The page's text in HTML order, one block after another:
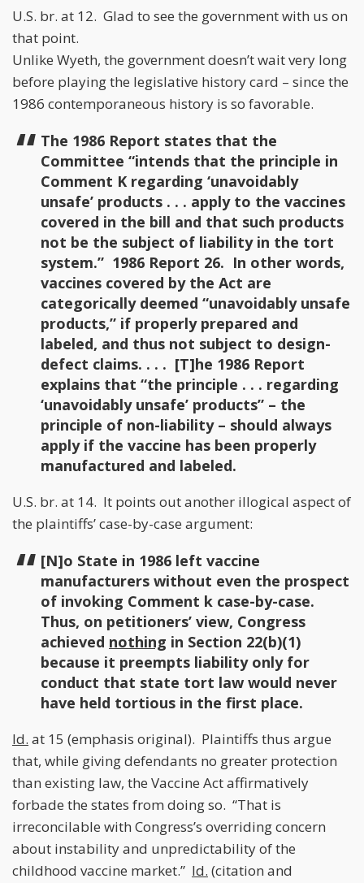
U.S. br. at 12. Glad to see the government with us on
that point.
Unlike Wyeth, the government doesn’t wait very long
before playing the legislative history card – since the
1986 contemporaneous history is so favorable.
The 1986 Report states that the
Committee “intends that the principle in
Comment K regarding ‘unavoidably
unsafe’ products . . . apply to the vaccines
covered in the bill and that such products
not be the subject of liability in the tort
system.” 1986 Report 26. In other words,
vaccines covered by the Act are
categorically deemed “unavoidably unsafe
products,” if properly prepared and
labeled, and thus not subject to design-
defect claims. . . . [T]he 1986 Report
explains that “the principle . . . regarding
‘unavoidably unsafe’ products” – the
principle of non-liability – should always
apply if the vaccine has been properly
manufactured and labeled.
U.S. br. at 14. It points out another illogical aspect of
the plaintiffs’ case-by-case argument:
[N]o State in 1986 left vaccine
manufacturers without even the prospect
of invoking Comment k case-by-case.
Thus, on petitioners’ view, Congress
achieved nothing in Section 22(b)(1)
because it preempts liability only for
conduct that state tort law would never
have held tortious in the first place.
Id. at 15 (emphasis original). Plaintiffs thus argue
that, while giving defendants no greater protection
than existing law, the Vaccine Act affirmatively
forbade the states from doing so. “That is
irreconcilable with Congress’s overriding concern
about instability and unpredictability of the
childhood vaccine market.” Id. (citation and